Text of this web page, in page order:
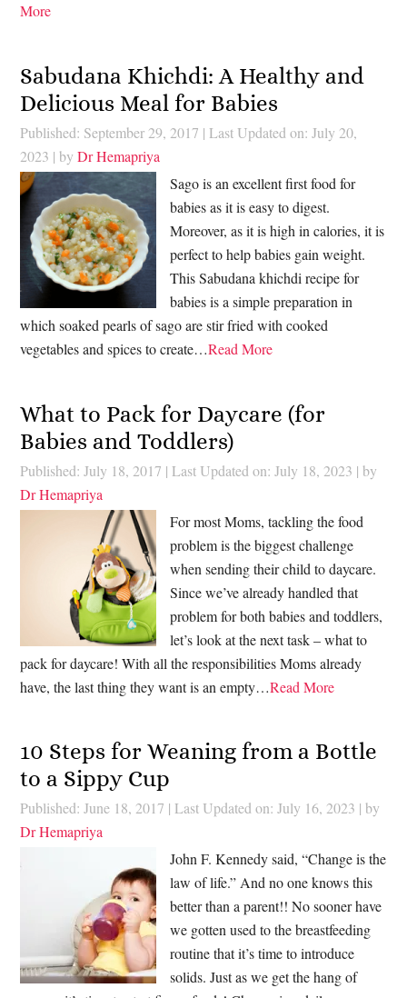
More
Sabudana Khichdi: A Healthy and
Delicious Meal for Babies
Published: September 29, 2017 | Last Updated on: July 20,
2023 | byDr Hemapriya
Sago is an excellent first food for
babies as it is easy to digest.
Moreover, as it is high in calories, it is
perfect to help babies gain weight.
This Sabudana khichdi recipe for
babies is a simple preparation in
which soaked pearls of sago are stir fried with cooked
vegetables and spices to create…Read More
What to Pack for Daycare (for
Babies and Toddlers)
Published: July 18, 2017 | Last Updated on: July 18, 2023 | by
Dr Hemapriya
For most Moms, tackling the food
problem is the biggest challenge
when sending their child to daycare.
Since we’ve already handled that
problem for both babies and toddlers,
let’s look at the next task – what to
pack for daycare! With all the responsibilities Moms already
have, the last thing they want is an empty…Read More
10 Steps for Weaning from a Bottle
to a Sippy Cup
Published: June 18, 2017 | Last Updated on: July 16, 2023 | by
Dr Hemapriya
John F. Kennedy said, “Change is the
law of life.” And no one knows this
better than a parent!! No sooner have
we gotten used to the breastfeeding
routine that it’s time to introduce
solids. Just as we get the hang of